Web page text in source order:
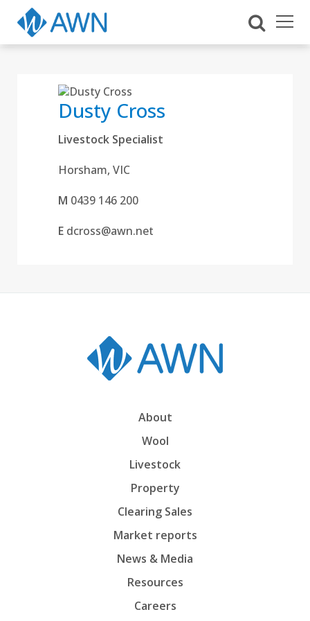
Dusty Cross
Livestock Specialist
Horsham, VIC
M 0439 146 200
E dcross@awn.net
About
Wool
Livestock
Property
Clearing Sales
Market reports
News & Media
Resources
Careers